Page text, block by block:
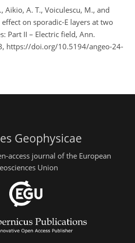
Aikio, A. T., Voiculescu, M., and
on sporadic-E layers at two
Part II – Electric field, Ann.
https://doi.org/10.5194/angeo-24-
Geophysicae
access journal of the European
Union